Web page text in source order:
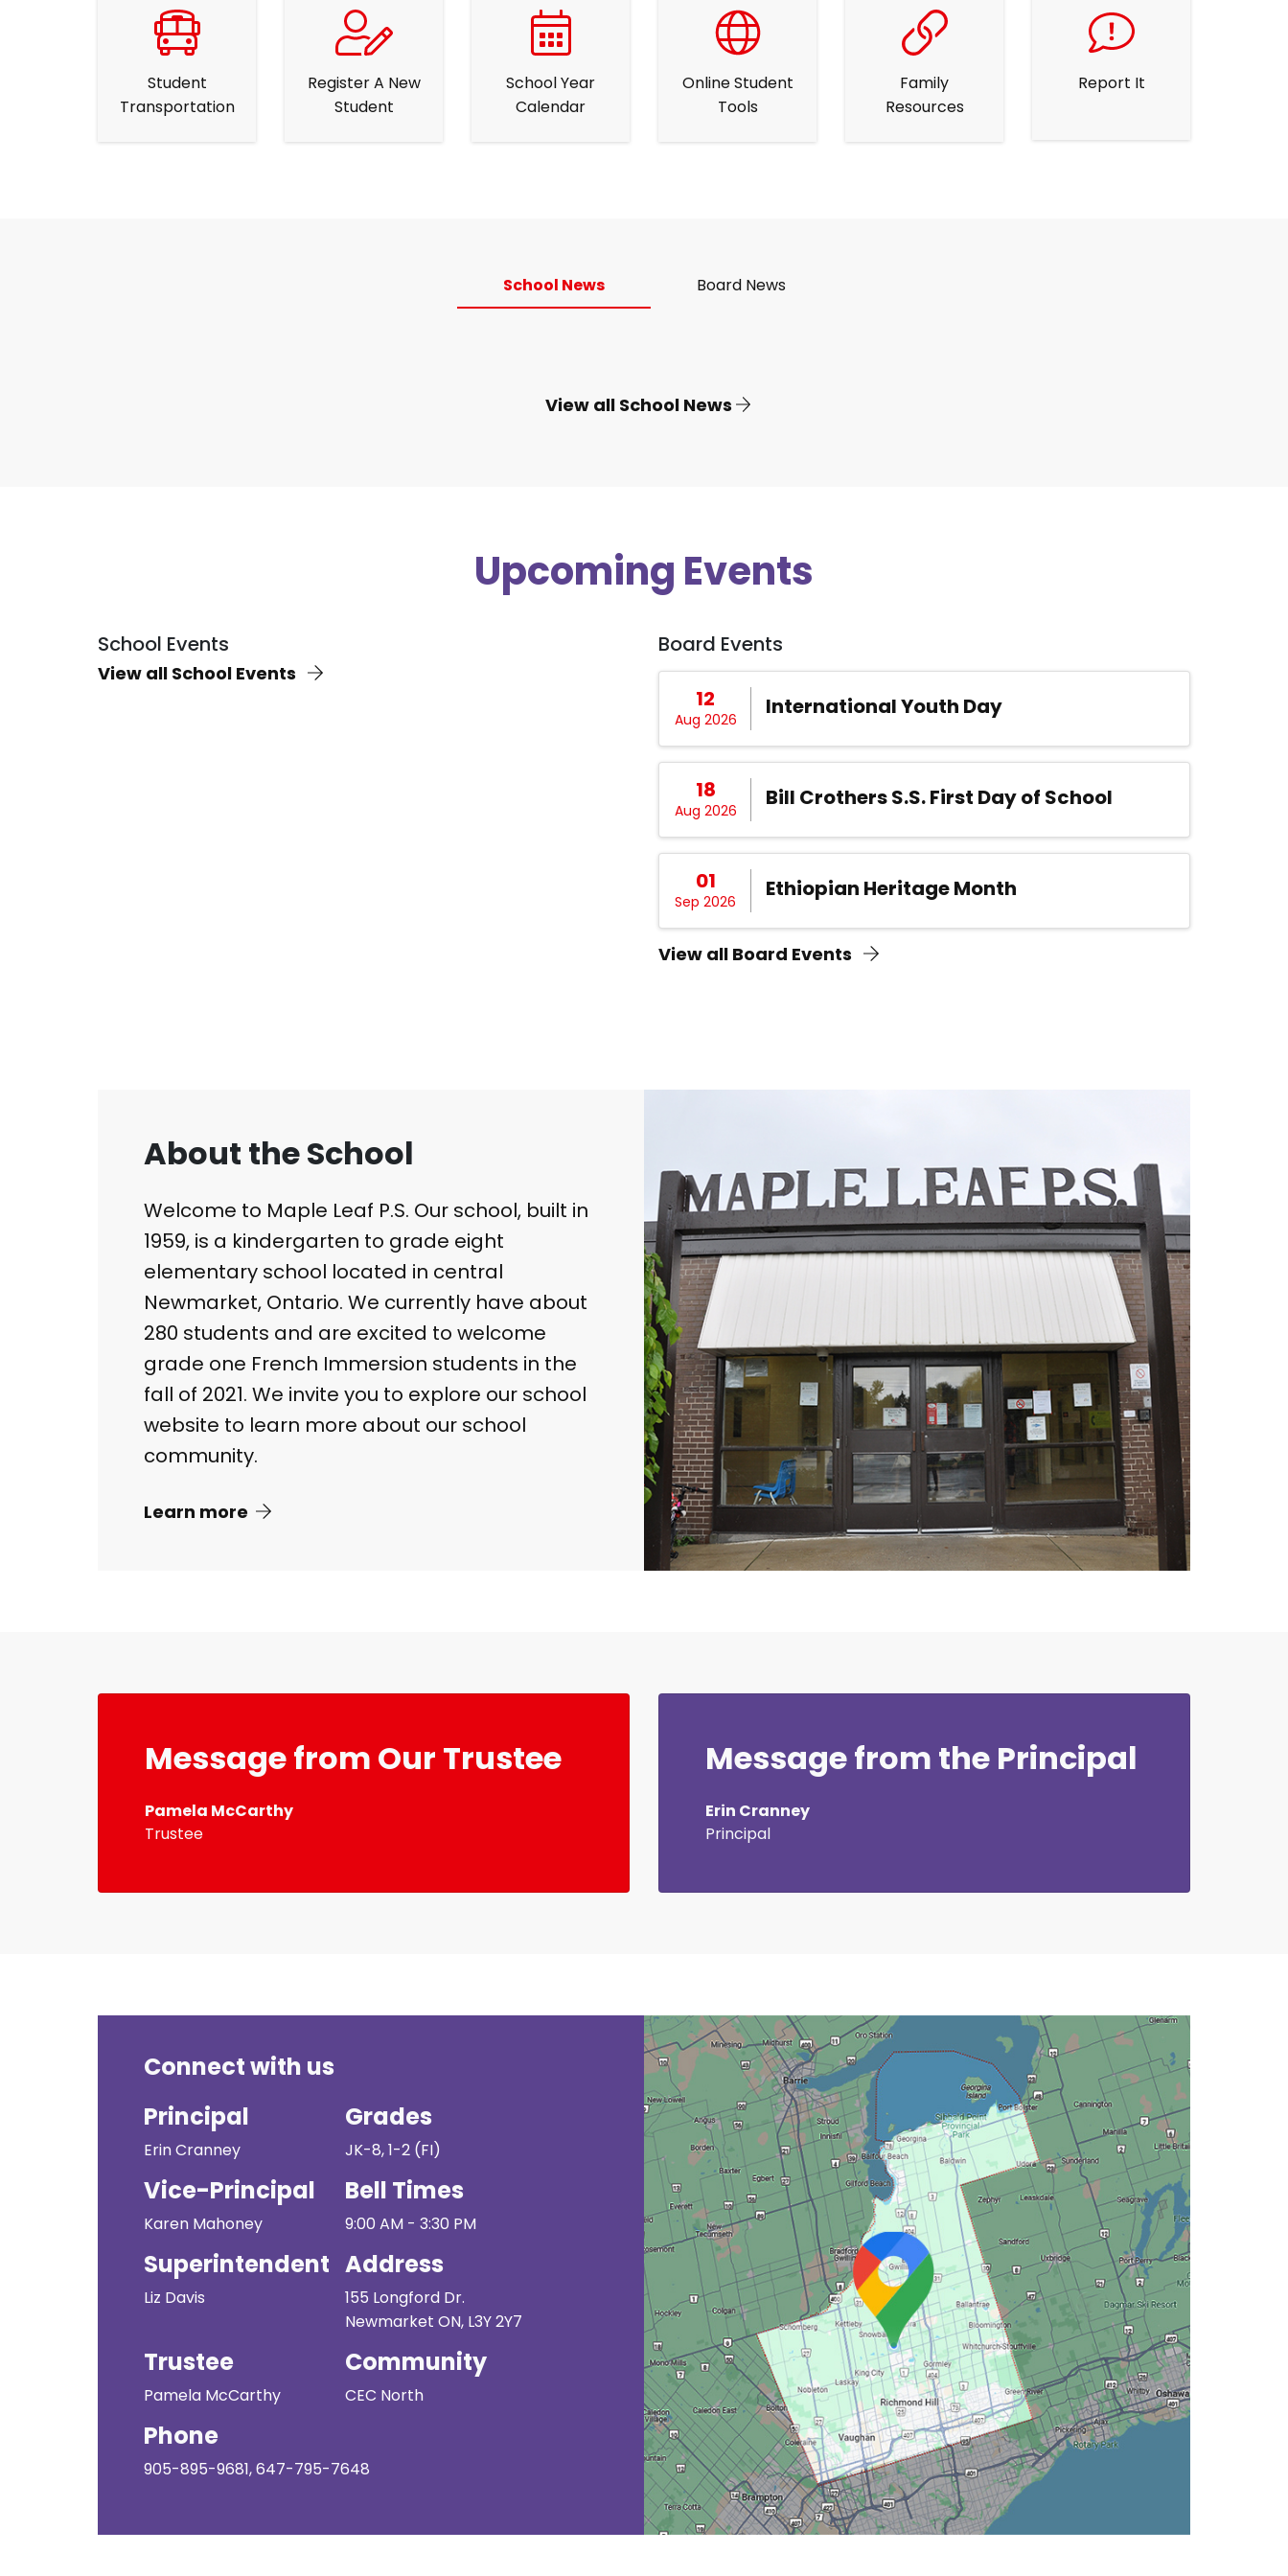
Student
Transportation
Register A New
Student
School Year
Calendar
Online Student
Tools
Family
Resources
Report It
School News Board News
View all School News
Upcoming Events
School Events
View all School Events
Board Events
12
Aug 2026 International Youth Day
18
Aug 2026 Bill Crothers S.S. First Day of School
01
Sep 2026 Ethiopian Heritage Month
View all Board Events
About the School
Welcome to Maple Leaf P.S. Our school, built in
1959, is a kindergarten to grade eight
elementary school located in central
Newmarket, Ontario. We currently have about
280 students and are excited to welcome
grade one French Immersion students in the
fall of 2021. We invite you to explore our school
website to learn more about our school
community.
Learn more
Message from Our Trustee
Pamela McCarthy
Trustee
Message from the Principal
Erin Cranney
Principal
Connect with us
Principal
Erin Cranney
Grades
JK-8, 1-2 (FI)
Vice-Principal
Karen Mahoney
Bell Times
9:00 AM - 3:30 PM
Superintendent
Liz Davis
Address
155 Longford Dr.
Newmarket ON, L3Y 2Y7
Trustee
Pamela McCarthy
Community
CEC North
Phone
905-895-9681, 647-795-7648